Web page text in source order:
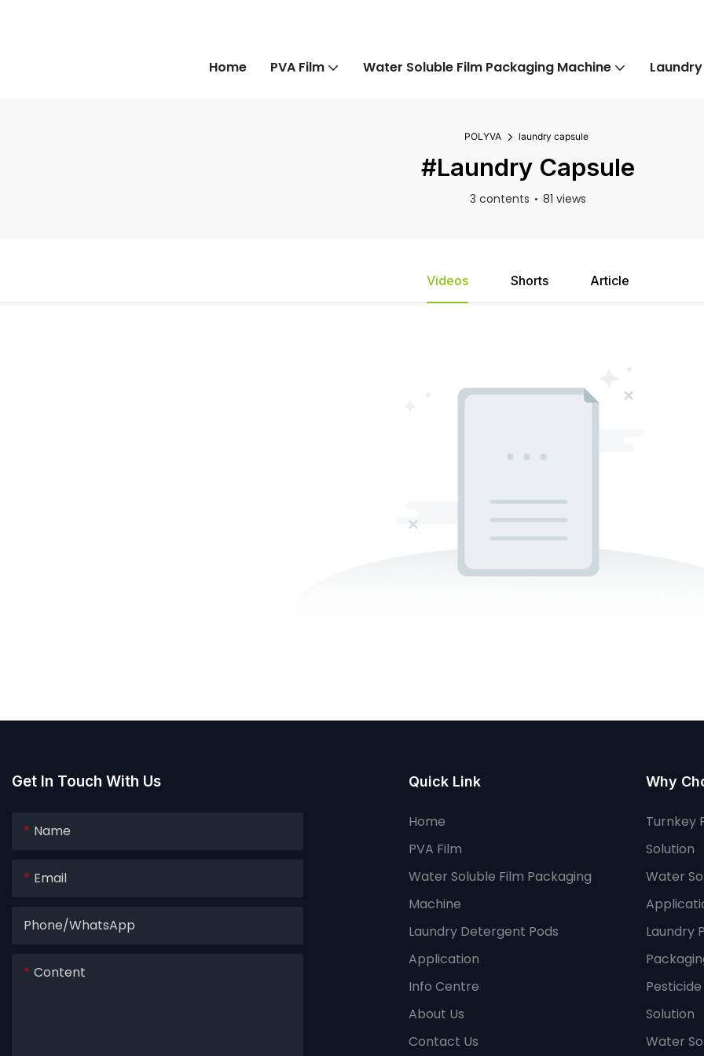
Home PVA Film Water Soluble Film Packaging Machine
POLYVA laundry capsule
#laundry Capsule
3 contents 81 views
Videos Shorts Article
Get In Touch With Us
Name
Email
Phone/whatsApp
Content
Quick Link
Home
PVA Film
Water Soluble Film Packaging
Machine
Laundry Detergent Pods
Application
Info Centre
About Us
Contact Us
Why
Turnkey
Solution
Water
Laundry
Solution
Water